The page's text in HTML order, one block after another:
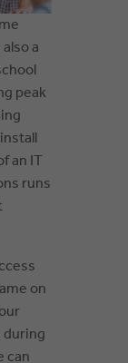
a
peak
an IT
runs
on
can